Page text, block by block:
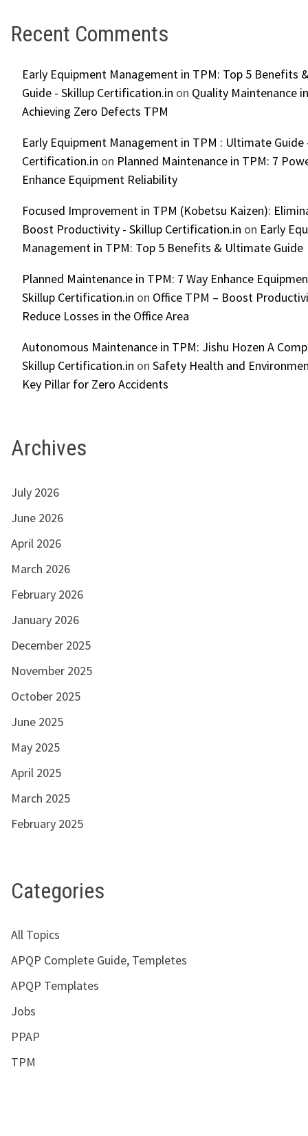
Recent Comments
Early Equipment Management in TPM: Top 5 Benefits
Guide - Skillup Certification.in on Quality Maintenance
Achieving Zero Defects TPM
Early Equipment Management in TPM : Ultimate Guide
Certification.in on Planned Maintenance in TPM: 7
Enhance Equipment Reliability
Focused Improvement in TPM (Kobetsu Kaizen):
Boost Productivity - Skillup Certification.in on Early
Management in TPM: Top 5 Benefits & Ultimate Guide
Planned Maintenance in TPM: 7 Way Enhance
Skillup Certification.in on Office TPM – Boost
Reduce Losses in the Office Area
Autonomous Maintenance in TPM: Jishu Hozen A
Skillup Certification.in on Safety Health and
Key Pillar for Zero Accidents
Archives
July 2026
June 2026
April 2026
March 2026
February 2026
January 2026
December 2025
November 2025
October 2025
June 2025
May 2025
April 2025
March 2025
February 2025
Categories
All Topics
APQP Complete Guide, Templetes
APQP Templates
Jobs
PPAP
TPM